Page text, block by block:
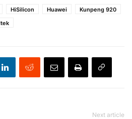
HiSilicon Huawei
Kunpeng 920
Next article